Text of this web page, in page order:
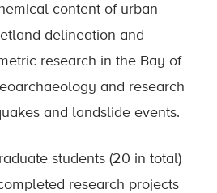
content of urban
delineation and
research in the Bay of
and research
and landslide events.
students (20 in total)
research projects